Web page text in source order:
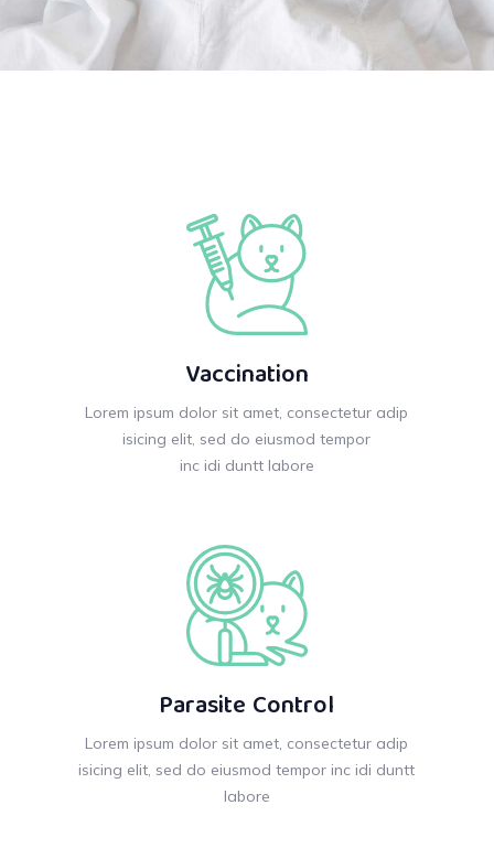
Vaccination
Lorem ipsum dolor sit amet, consectetur adip
isicing elit, sed do eiusmod tempor
inc idi duntt labore
Parasite Control
Lorem ipsum dolor sit amet, consectetur adip
isicing elit, sed do eiusmod tempor inc idi duntt
labore